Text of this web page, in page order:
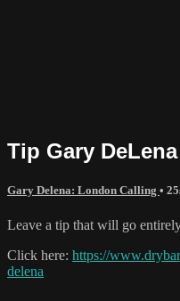
Tip Gary DeLena
Gary Delena: London Calling •
Leave a tip that will go
Click here: https://
delena